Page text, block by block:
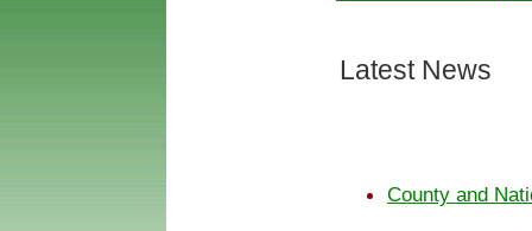
Latest News
County and